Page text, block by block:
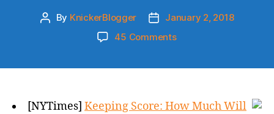
Post
By KnickerBlogger
Post
date
January 2, 2018
45 Commentson
[NYTimes] Keeping Score: How Much Will